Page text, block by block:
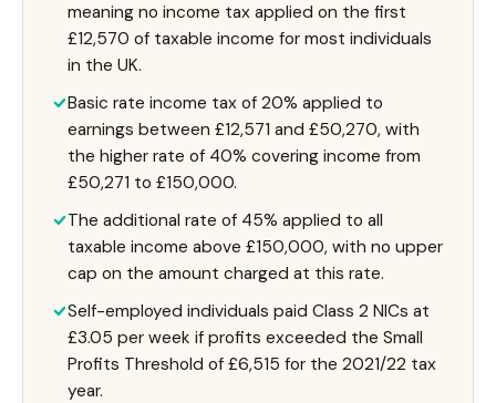
meaning no income tax applied on the first
£12,570 of taxable income for most individuals
in the UK.
Basic rate income tax of 20% applied to
earnings between £12,571 and £50,270, with
the higher rate of 40% covering income from
£50,271 to £150,000.
The additional rate of 45% applied to all
taxable income above £150,000, with no upper
cap on the amount charged at this rate.
Self-employed individuals paid Class 2 NICs at
£3.05 per week if profits exceeded the Small
Profits Threshold of £6,515 for the 2021/22 tax
year.